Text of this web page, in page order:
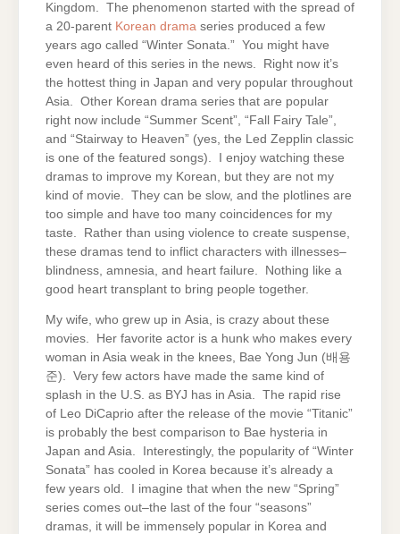
Kingdom. The phenomenon started with the spread of
a 20-parent Korean drama series produced a few
years ago called “Winter Sonata.” You might have
even heard of this series in the news. Right now it’s
the hottest thing in Japan and very popular throughout
Asia. Other Korean drama series that are popular
right now include “Summer Scent”, “Fall Fairy Tale”,
and “Stairway to Heaven” (yes, the Led Zepplin classic
is one of the featured songs). I enjoy watching these
dramas to improve my Korean, but they are not my
kind of movie. They can be slow, and the plotlines are
too simple and have too many coincidences for my
taste. Rather than using violence to create suspense,
these dramas tend to inflict characters with illnesses–
blindness, amnesia, and heart failure. Nothing like a
good heart transplant to bring people together.
My wife, who grew up in Asia, is crazy about these
movies. Her favorite actor is a hunk who makes every
woman in Asia weak in the knees, Bae Yong Jun (배용
준). Very few actors have made the same kind of
splash in the U.S. as BYJ has in Asia. The rapid rise
of Leo DiCaprio after the release of the movie “Titanic”
is probably the best comparison to Bae hysteria in
Japan and Asia. Interestingly, the popularity of “Winter
Sonata” has cooled in Korea because it’s already a
few years old. I imagine that when the new “Spring”
series comes out–the last of the four “seasons”
dramas, it will be immensely popular in Korea and